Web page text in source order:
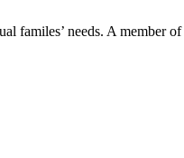
familes’ needs. A member of